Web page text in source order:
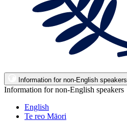
Information for non-English speakers
Information for non-English speakers
English
Te reo Māori